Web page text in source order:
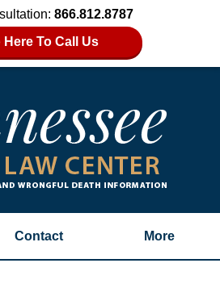
866.812.8787
Here To Call Us
Contact More